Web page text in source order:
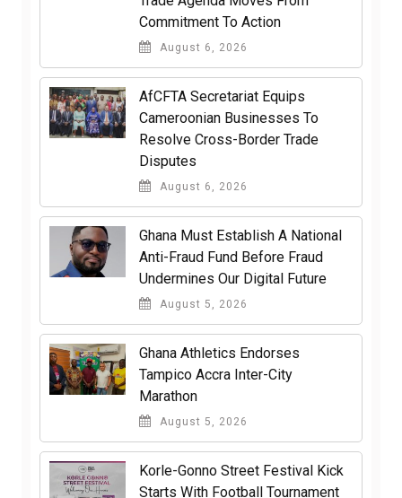
Commitment To Action
August 6, 2026
AfCFTA Secretariat Equips
Cameroonian Businesses To
Resolve Cross-Border Trade
Disputes
August 6, 2026
Ghana Must Establish A National
Anti-Fraud Fund Before Fraud
Undermines Our Digital Future
August 5, 2026
Ghana Athletics Endorses
Tampico Accra Inter-City
Marathon
August 5, 2026
Korle-Gonno Street Festival Kick
Starts With Football Tournament